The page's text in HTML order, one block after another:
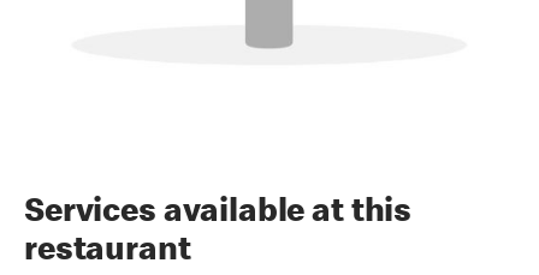
Services available at this
restaurant